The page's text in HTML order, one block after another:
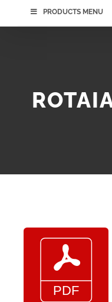
PRODUCTS MENU